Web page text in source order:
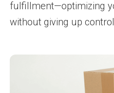
fulfillment—optimizing
without giving up